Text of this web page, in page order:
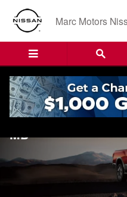
Skip to main content
Marc Motors
New Nissan Titan
MD